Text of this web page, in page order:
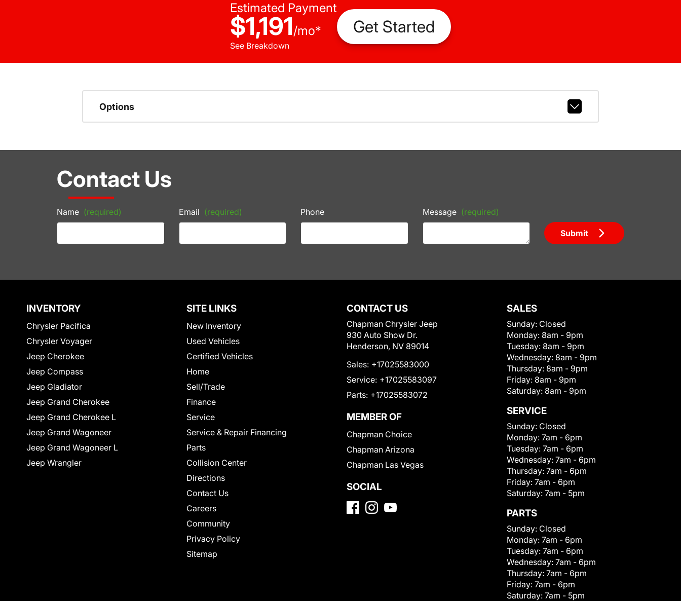
Estimated Payment
$1,191/mo*
See Breakdown
Get Started
Options
Contact Us
Name (required) Email (required) Phone Message (required)
Submit
INVENTORY
Chrysler Pacifica
Chrysler Voyager
Jeep Cherokee
Jeep Compass
Jeep Gladiator
Jeep Grand Cherokee
Jeep Grand Cherokee L
Jeep Grand Wagoneer
Jeep Grand Wagoneer L
Jeep Wrangler
SITE LINKS
New Inventory
Used Vehicles
Certified Vehicles
Home
Sell/Trade
Finance
Service
Service & Repair Financing
Parts
Collision Center
Directions
Contact Us
Careers
Community
Privacy Policy
Sitemap
CONTACT US
Chapman Chrysler Jeep
930 Auto Show Dr.
Henderson, NV 89014
Sales: +17025583000
Service: +17025583097
Parts: +17025583072
MEMBER OF
Chapman Choice
Chapman Arizona
Chapman Las Vegas
SOCIAL
SALES
Sunday: Closed
Monday: 8am - 9pm
Tuesday: 8am - 9pm
Wednesday: 8am - 9pm
Thursday: 8am - 9pm
Friday: 8am - 9pm
Saturday: 8am - 9pm
SERVICE
Sunday: Closed
Monday: 7am - 6pm
Tuesday: 7am - 6pm
Wednesday: 7am - 6pm
Thursday: 7am - 6pm
Friday: 7am - 6pm
Saturday: 7am - 5pm
PARTS
Sunday: Closed
Monday: 7am - 6pm
Tuesday: 7am - 6pm
Wednesday: 7am - 6pm
Thursday: 7am - 6pm
Friday: 7am - 6pm
Saturday: 7am - 5pm